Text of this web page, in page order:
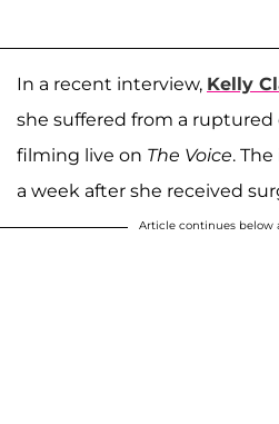
In a recent interview, Kelly
she suffered from a ruptured
filming live on The Voice.
a week after she received
Article continues below